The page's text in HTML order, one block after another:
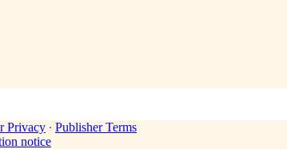
Privacy ∙ Publisher Terms
notice